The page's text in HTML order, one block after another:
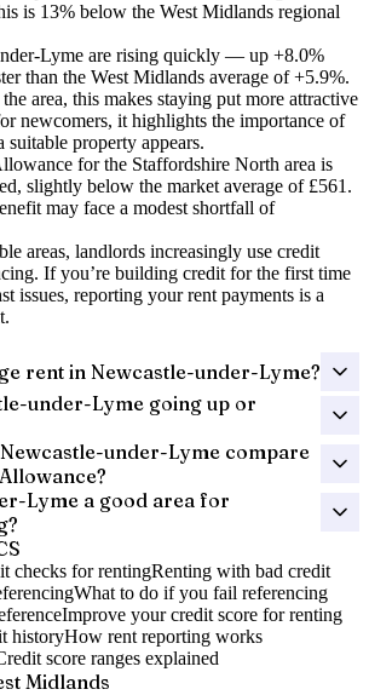
is 13% below the West Midlands regional
Lyme are rising quickly — up +8.0%
than the West Midlands average of +5.9%.
area, this makes staying put more attractive
newcomers, it highlights the importance of
property appears.
for the Staffordshire North area is
slightly below the market average of £561 .
may face a modest shortfall of
areas, landlords increasingly use credit
If you’re building credit for the first time
issues, reporting your rent payments is a
rent in Newcastle-under-Lyme?
under-Lyme going up or
under-Lyme compare
Lyme a good area for
checks for rentingRenting with bad credit
What to do if you fail referencing
Improve your credit score for renting
historyHow rent reporting works
score ranges explained
Midlands